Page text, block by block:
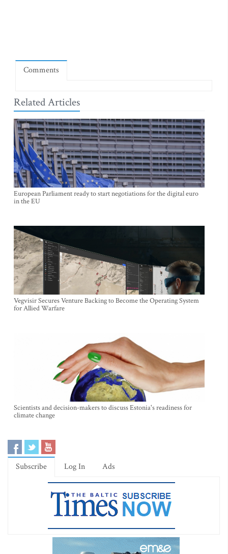
Comments
Related Articles
European Parliament ready to start negotiations for the digital euro
in the EU
Vegvisir Secures Venture Backing to Become the Operating System
for Allied Warfare
Scientists and decision-makers to discuss Estonia's readiness for
climate change
Subscribe Log In Ads